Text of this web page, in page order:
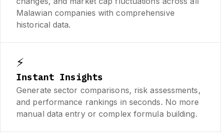
Malawian companies with comprehensive
historical data.
⚡
Instant Insights
Generate sector comparisons, risk assessments,
and performance rankings in seconds. No more
manual data entry or complex formula building.